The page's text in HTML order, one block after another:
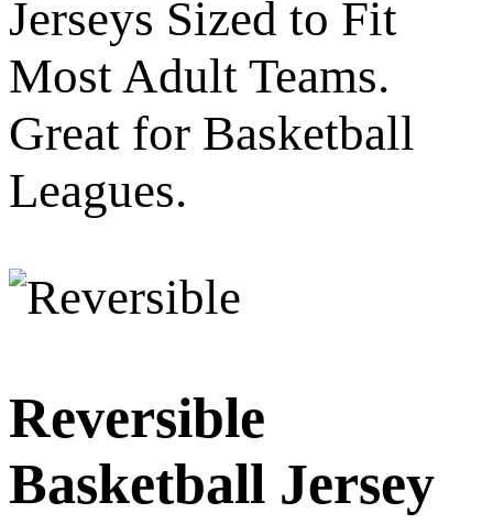
Jerseys Sized to Fit
Most Adult Teams.
Great for Basketball
Leagues.
Reversible
Basketball Jersey